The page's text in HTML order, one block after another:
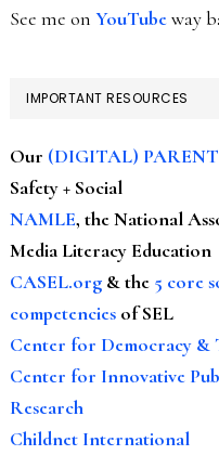
See me on YouTubeway
IMPORTANT RESOURCES
Our (DIGITAL)
Safety + Social
NAMLE, the National
Media Literacy Education
CASEL.org & the 5 core
competencies of SEL
Center for Democracy &
Center for Innovative
Research
Childnet International